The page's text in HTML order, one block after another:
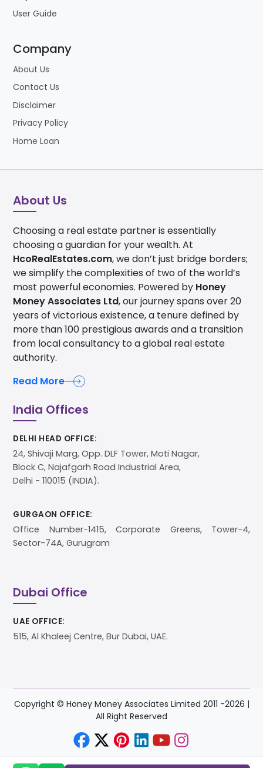
User Guide
Company
About Us
Contact Us
Disclaimer
Privacy Policy
Home Loan
About Us
Choosing a real estate partner is essentially
choosing a guardian for your wealth. At
HcoRealEstates.com, we don’t just bridge borders;
we simplify the complexities of two of the world’s
most powerful economies. Powered by Honey
Money Associates Ltd, our journey spans over 20
years of victorious existence, a tenure defined by
more than 100 prestigious awards and a transition
from local consultancy to a global real estate
authority.
Read More
India Offices
DELHI HEAD OFFICE:
24, Shivaji Marg, Opp. DLF Tower, Moti Nagar,
Block C, Najafgarh Road Industrial Area,
Delhi - 110015 (INDIA).
GURGAON OFFICE:
Office Number-1415, Corporate Greens, Tower-4,
Sector-74A, Gurugram
Dubai Office
UAE OFFICE:
515, Al Khaleej Centre, Bur Dubai, UAE.
Copyright © Honey Money Associates Limited 2011 -2026 |
All Right Reserved